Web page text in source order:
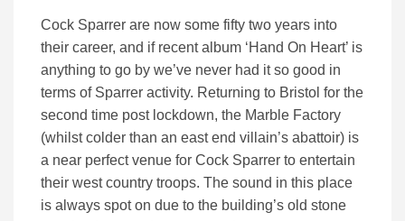
Cock Sparrer are now some fifty two years into
their career, and if recent album ‘Hand On Heart’ is
anything to go by we’ve never had it so good in
terms of Sparrer activity. Returning to Bristol for the
second time post lockdown, the Marble Factory
(whilst colder than an east end villain’s abattoir) is
a near perfect venue for Cock Sparrer to entertain
their west country troops. The sound in this place
is always spot on due to the building’s old stone